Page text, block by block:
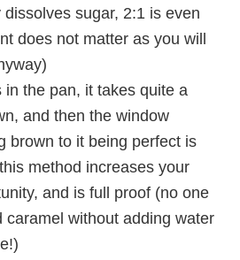
sugar, 2:1 is even
does not matter as you will
in the pan, it takes quite a
and then the window
brown to it being perfect is
method increases your
and is full proof (no one
caramel without adding water